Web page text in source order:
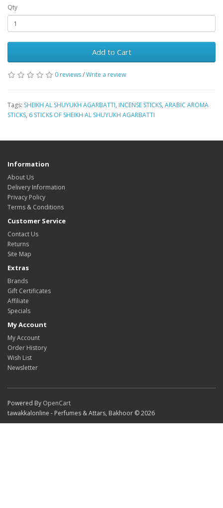
Qty
Add to Cart
0 reviews/Write a review
Tags: SHEIKH AL SHUYUKH AGARBATTI, INCENSE STICKS, ARABIC AROMA
STICKS, 6 STICKS OF SHEIKH AL SHUYUKH AGARBATTI
Information
About Us
Delivery Information
Privacy Policy
Terms & Conditions
Customer Service
Contact Us
Returns
Site Map
Extras
Brands
Gift Certificates
Affiliate
Specials
My Account
My Account
Order History
Wish List
Newsletter
Powered By OpenCart
tawakkalonline - Perfumes & Attars, Bakhoor © 2026